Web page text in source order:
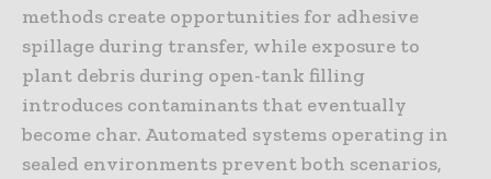
methods create opportunities for adhesive
spillage during transfer, while exposure to
plant debris during open-tank filling
introduces contaminants that eventually
become char. Automated systems operating in
sealed environments prevent both scenarios,